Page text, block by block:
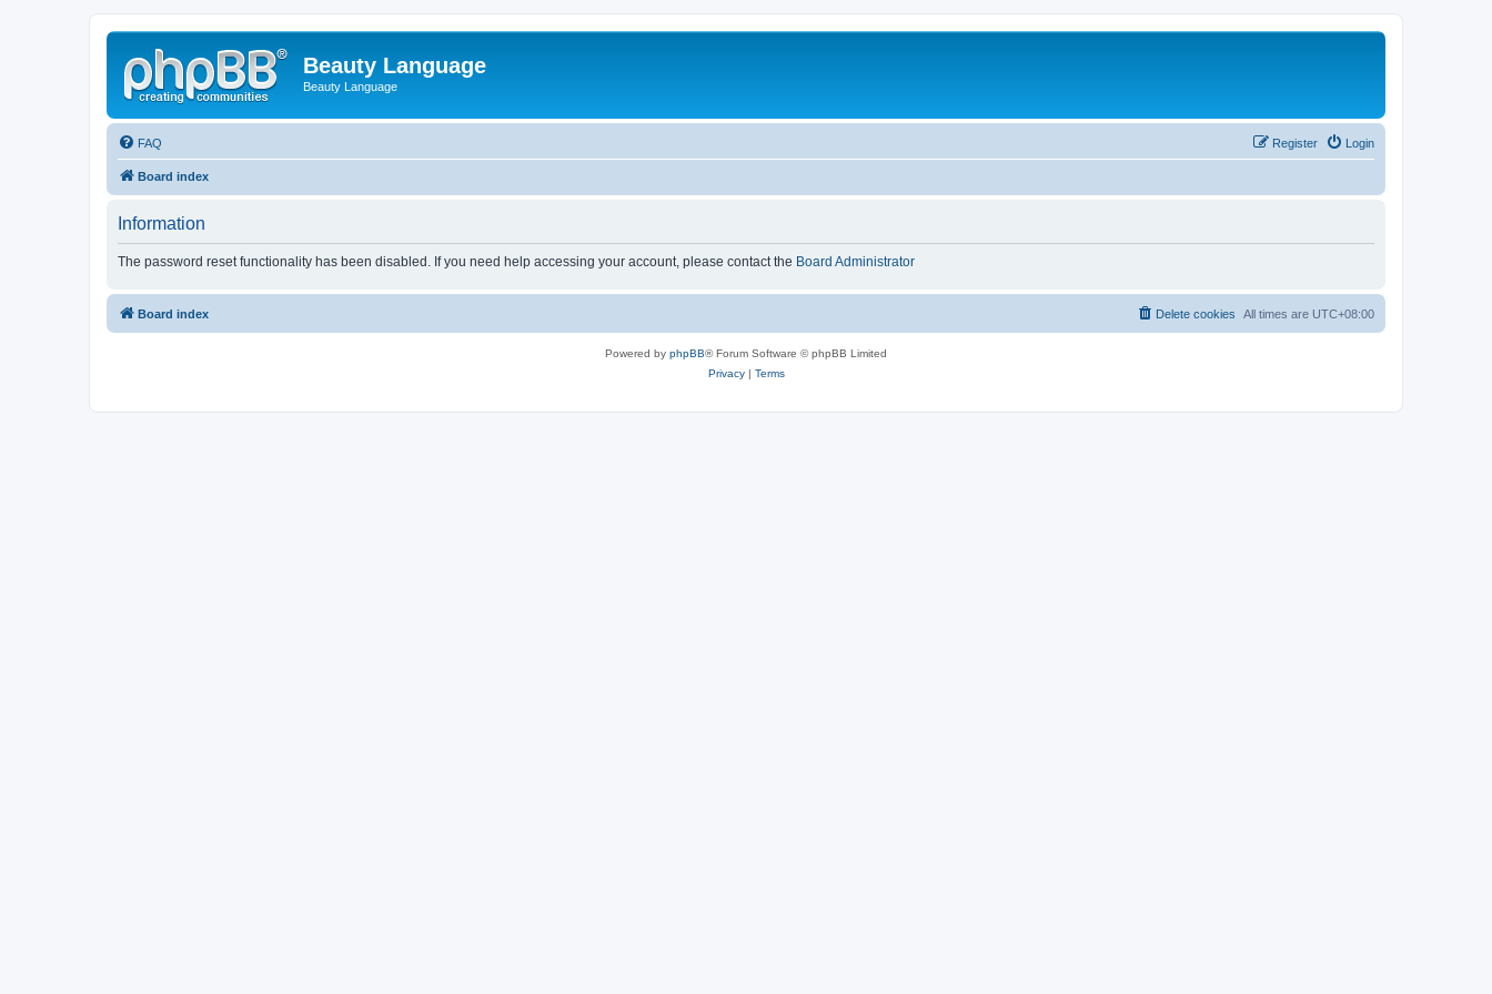
Beauty Language
Beauty Language
FAQ Login
Register
Board index
Information
The password reset functionality has been disabled. If you need help accessing your account, please contact the Board Administrator
Board index All times are UTC+08:00
Delete cookies
Powered by phpBB® Forum Software © phpBB Limited
Privacy| Terms